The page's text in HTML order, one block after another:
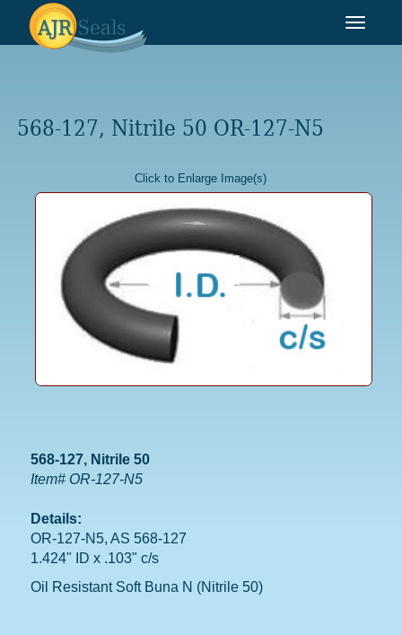
Toggle
568-127, Nitrile 50 OR-127-N5
Click to Enlarge Image(s)
568-127, Nitrile 50
Item# OR-127-N5
Details:
OR-127-N5, AS 568-127
1.424" ID x .103" c/s
Oil Resistant Soft Buna N (Nitrile 50)